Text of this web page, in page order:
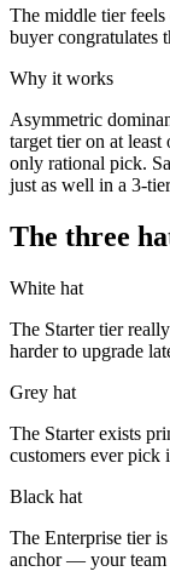
The middle tier
buyer congratulates
Why it works
Asymmetric
target tier on at
only rational pick.
just as well in a 3-
The three
White hat
The Starter tier
harder to upgrade
Grey hat
The Starter exists
customers ever pick
Black hat
The Enterprise tier
anchor — your team